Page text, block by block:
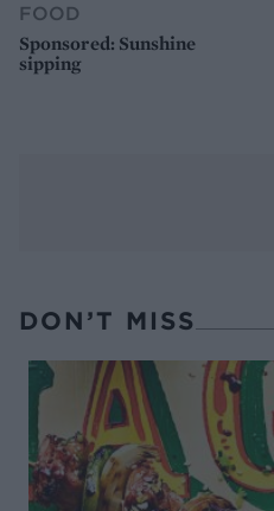
FOOD
Sponsored: Sunshine
sipping
DON’T MISS